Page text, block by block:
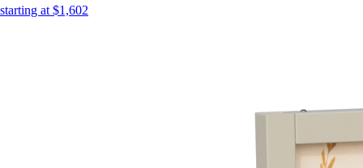
starting at $1,602